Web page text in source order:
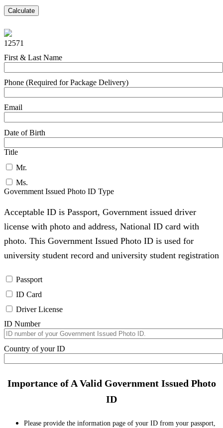
Calculate
12571
First & Last Name
Phone (Required for Package Delivery)
Email
Date of Birth
Title
Mr.
Ms.
Government Issued Photo ID Type
Acceptable ID is Passport, Government issued driver
license with photo and address, National ID card with
photo. This Government Issued Photo ID is used for
university student record and university student registration
Passport
ID Card
Driver License
ID Number
Country of your ID
Importance of A Valid Government Issued Photo
ID
Please provide the information page of your ID from your passport,